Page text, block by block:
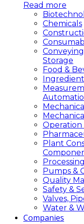
Read more
Chemicals
Storage
Food &
Operation
Plant
Pumps &
Quality
Safety &
Valves,
Water &
Companies